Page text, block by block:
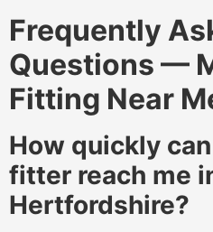
Frequently
Questions —
Fitting Near
How quickly
fitter reach me
Hertfordshire?